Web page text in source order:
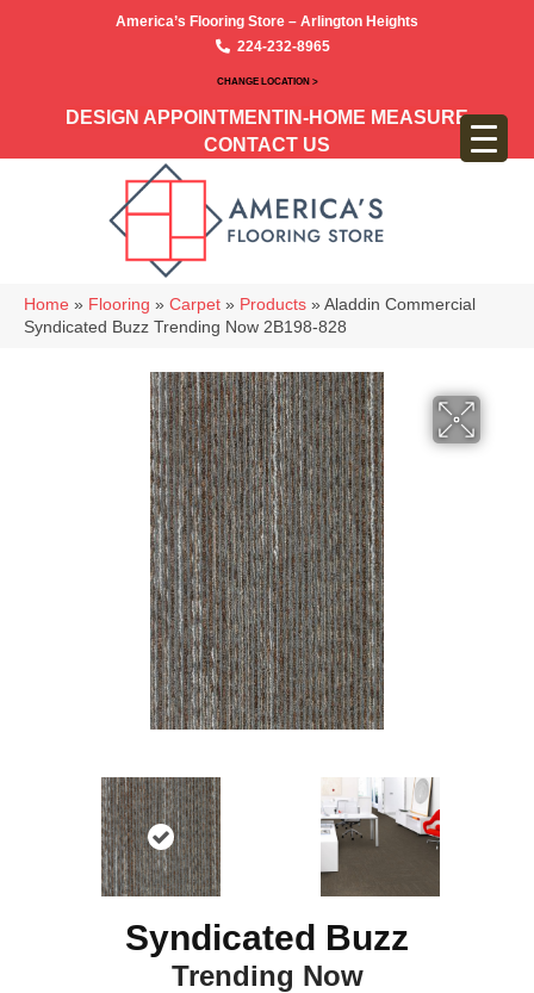
America’s Flooring Store – Arlington Heights
224-232-8965
CHANGE LOCATION >
DESIGN APPOINTMENT IN-HOME MEASURE
CONTACT US
Home » Flooring » Carpet » Products » Aladdin Commercial
Syndicated Buzz Trending Now 2B198-828
Syndicated Buzz
Trending Now